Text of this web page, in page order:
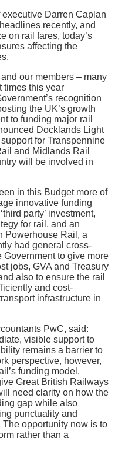
Darren Caplan
recently, and
on rail fares, today’s
affecting the
our members – many
times this year
recognition
the UK’s growth
to funding major rail
Docklands Light
for Transpennine
and Midlands Rail
will be involved in
in this Budget more of
innovative funding
party’ investment,
for rail, and an
Powerhouse Rail, a
had general cross-
Government to give more
jobs, GVA and Treasury
also to ensure the rail
and cost-
infrastructure in
PwC, said:
visible support to
remains a barrier to
perspective, however,
funding model.
Great British Railways
need clarity on how the
gap while also
punctuality and
opportunity now is to
rather than a